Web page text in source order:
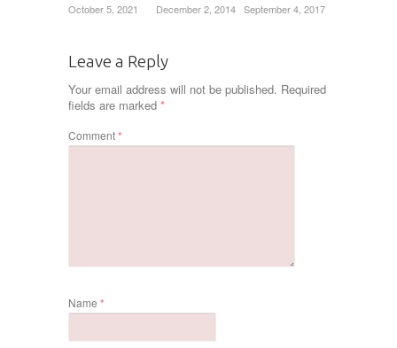
October 5, 2021 December 2, 2014 September 4, 2017
Leave a Reply
Your email address will not be published. Required
fields are marked *
Comment*
Name *